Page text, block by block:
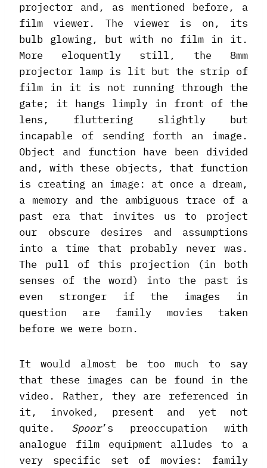
projector and, as mentioned before, a
film viewer. The viewer is on, its
bulb glowing, but with no film in it.
More eloquently still, the 8mm
projector lamp is lit but the strip of
film in it is not running through the
gate; it hangs limply in front of the
lens, fluttering slightly but
incapable of sending forth an image.
Object and function have been divided
and, with these objects, that function
is creating an image: at once a dream,
a memory and the ambiguous trace of a
past era that invites us to project
our obscure desires and assumptions
into a time that probably never was.
The pull of this projection (in both
senses of the word) into the past is
even stronger if the images in
question are family movies taken
before we were born.
It would almost be too much to say
that these images can be found in the
video. Rather, they are referenced in
it, invoked, present and yet not
quite. Spoor’s preoccupation with
analogue film equipment alludes to a
very specific set of movies: family